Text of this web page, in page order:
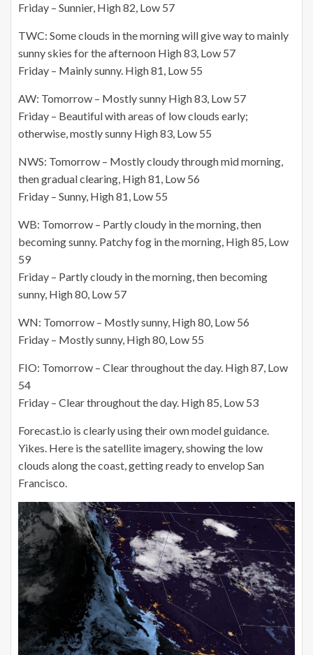
Friday – Sunnier, High 82, Low 57
TWC: Some clouds in the morning will give way to mainly
sunny skies for the afternoon High 83, Low 57
Friday – Mainly sunny. High 81, Low 55
AW: Tomorrow – Mostly sunny High 83, Low 57
Friday – Beautiful with areas of low clouds early;
otherwise, mostly sunny High 83, Low 55
NWS: Tomorrow – Mostly cloudy through mid morning,
then gradual clearing, High 81, Low 56
Friday – Sunny, High 81, Low 55
WB: Tomorrow – Partly cloudy in the morning, then
becoming sunny. Patchy fog in the morning, High 85, Low
59
Friday – Partly cloudy in the morning, then becoming
sunny, High 80, Low 57
WN: Tomorrow – Mostly sunny, High 80, Low 56
Friday – Mostly sunny, High 80, Low 55
FIO: Tomorrow – Clear throughout the day. High 87, Low
54
Friday – Clear throughout the day. High 85, Low 53
Forecast.io is clearly using their own model guidance.
Yikes. Here is the satellite imagery, showing the low
clouds along the coast, getting ready to envelop San
Francisco.